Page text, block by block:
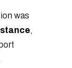
was
,